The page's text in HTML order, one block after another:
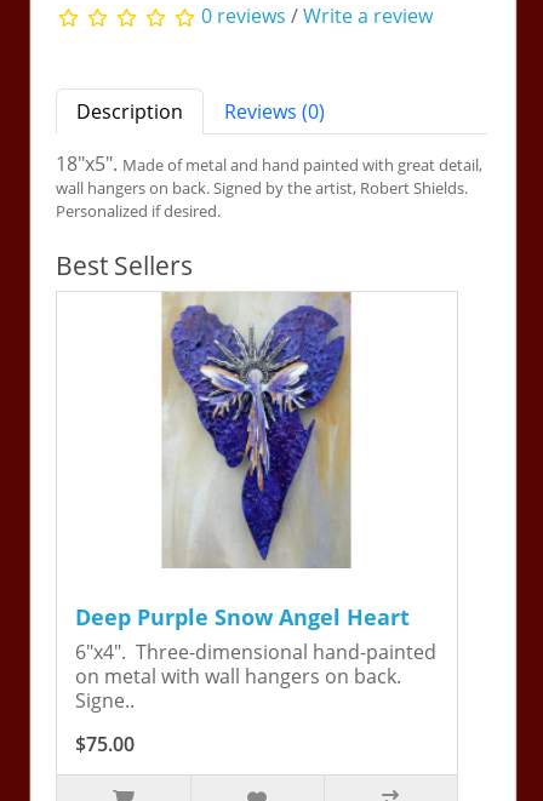
0 reviews /Write a review
Description
Reviews (0)
18"x5". Made of metal and hand painted with great detail,
wall hangers on back. Signed by the artist, Robert Shields.
Personalized if desired.
Best Sellers
Deep Purple Snow Angel Heart
6"x4". Three-dimensional hand-painted
on metal with wall hangers on back.
Signe..
$75.00